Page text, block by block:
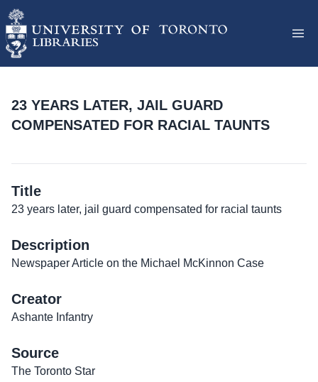
23 YEARS LATER, JAIL GUARD
COMPENSATED FOR RACIAL TAUNTS
Title
23 years later, jail guard compensated for racial taunts
Description
Newspaper Article on the Michael McKinnon Case
Creator
Ashante Infantry
Source
The Toronto Star